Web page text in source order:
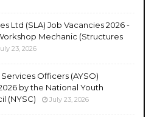
Ltd (SLA) Job Vacancies 2026 -
Mechanic (Structures
23, 2026
Officers (AYSO)
by the National Youth
(NYSC)
July 23, 2026